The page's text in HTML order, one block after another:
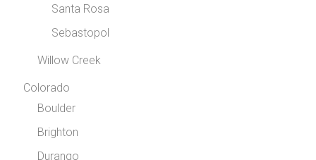
Santa Rosa
Sebastopol
Willow Creek
Colorado
Boulder
Brighton
Durango